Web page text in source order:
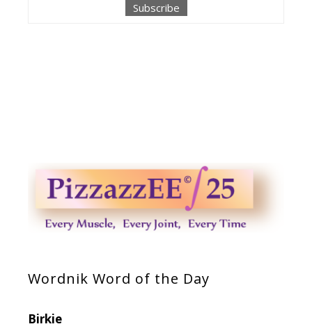
Wordnik Word of the Day
Birkie